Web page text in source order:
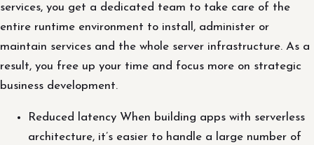
services, you get a dedicated team to take care of the
entire runtime environment to install, administer or
maintain services and the whole server infrastructure. As a
result, you free up your time and focus more on strategic
business development.
Reduced latency When building apps with serverless
architecture, it’s easier to handle a large number of